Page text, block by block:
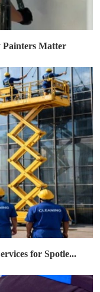
Painters Matter
for Spotle...